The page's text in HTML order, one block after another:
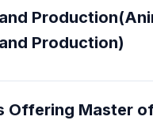
Production)
Offering Master